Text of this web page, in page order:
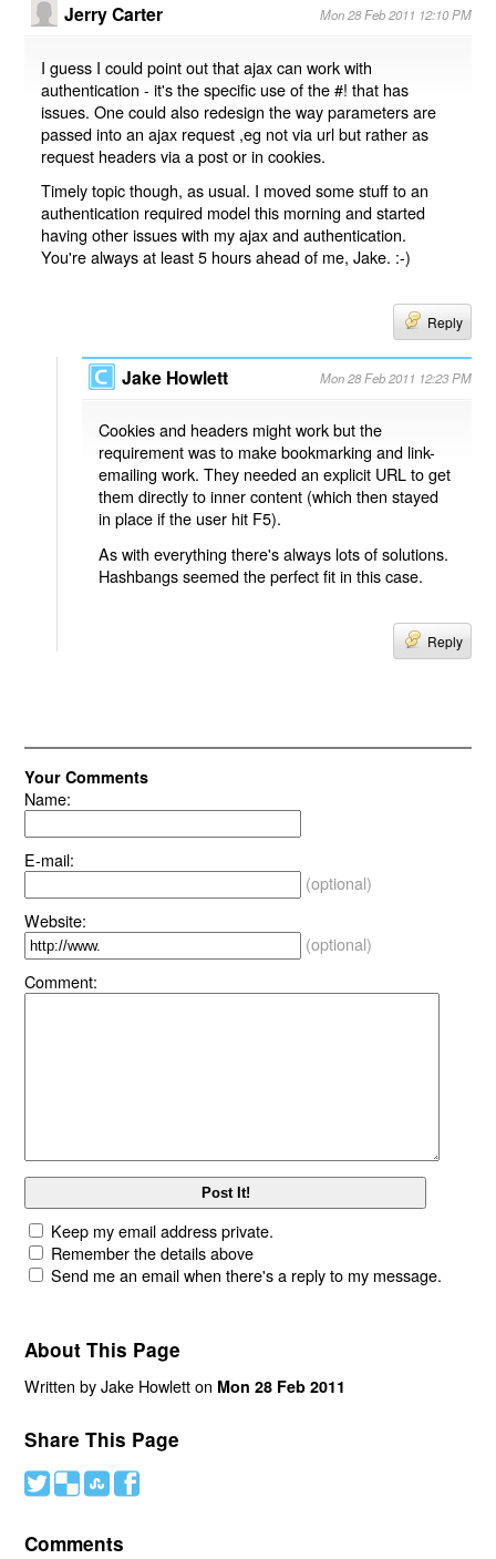
Jerry Carter Mon 28 Feb 2011 12:10 PM
I guess I could point out that ajax can work with
authentication - it's the specific use of the #! that has
issues. One could also redesign the way parameters are
passed into an ajax request ,eg not via url but rather as
request headers via a post or in cookies.
Timely topic though, as usual. I moved some stuff to an
authentication required model this morning and started
having other issues with my ajax and authentication.
You're always at least 5 hours ahead of me, Jake. :-)
Reply
Jake Howlett Mon 28 Feb 2011 12:23 PM
Cookies and headers might work but the
requirement was to make bookmarking and link-
emailing work. They needed an explicit URL to get
them directly to inner content (which then stayed
in place if the user hit F5).
As with everything there's always lots of solutions.
Hashbangs seemed the perfect fit in this case.
Reply
Your Comments
Name:
E-mail:
(optional)
Website:
(optional)
Comment:
Keep my email address private.
Remember the details above
Send me an email when there's a reply to my message.
About This Page
Written by Jake Howlett on Mon 28 Feb 2011
Share This Page
# ( ) '
Comments